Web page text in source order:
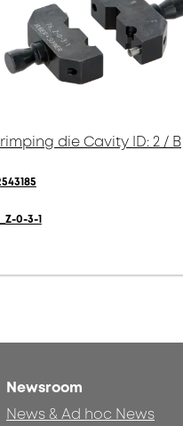
die Cavity ID: 2 / B
0-3-1
Newsroom
News & Ad hoc News